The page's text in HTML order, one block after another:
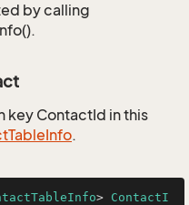
by calling
key ContactId in this
TableInfo.
> ContactI